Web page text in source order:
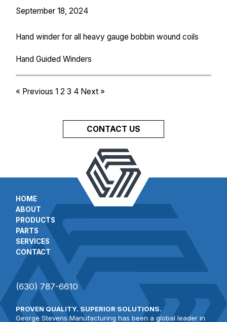
September 18, 2024
Hand winder for all heavy gauge bobbin wound coils
Hand Guided Winders
« Previous 1 2 3 4 Next »
CONTACT US
(630) 787-6610
PROVEN QUALITY. SUPERIOR SOLUTIONS.
George Stevens Manufacturing has been a global leader in
HOME
ABOUT
PRODUCTS
PARTS
SERVICES
CONTACT